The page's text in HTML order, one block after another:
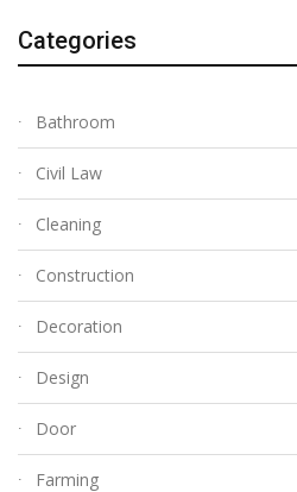
Categories
Bathroom
Civil Law
Cleaning
Construction
Decoration
Design
Door
Farming